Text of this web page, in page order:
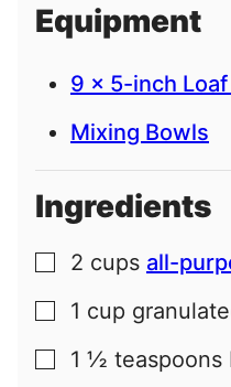
l
Equipment
9 x 5-inch Loaf
Mixing Bowls
Ingredients
▢
2 cups all-
▢
1 cup
▢
1 ½ teaspoons